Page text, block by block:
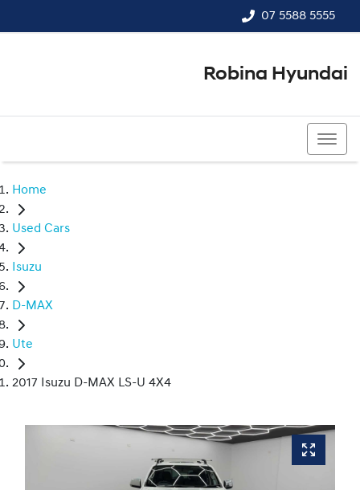
07 5588 5555
Robina Hyundai
Home
Used Cars
Isuzu
D-MAX
Ute
2017 Isuzu D-MAX LS-U 4X4